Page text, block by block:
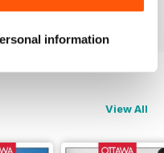
information
Cart
View|Add to Cart
View All